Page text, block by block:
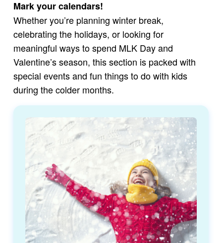
Mark your calendars!
Whether you’re planning winter break,
celebrating the holidays, or looking for
meaningful ways to spend MLK Day and
Valentine’s season, this section is packed with
special events and fun things to do with kids
during the colder months.